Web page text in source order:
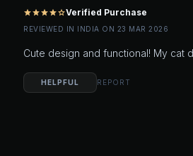
starstarstarstarstar_outlineVerified Purchase
REVIEWED IN INDIA ON 23 MAR 2026
Cute design and functional! My cat
HELPFUL REPORT